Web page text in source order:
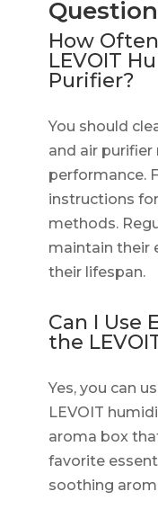
How
LEVOIT
Purifier?
You should
and air
performance.
instructions
methods.
maintain their
their lifespan.
Can I Use
the
Yes, you can
LEVOIT
aroma box
favorite
soothing